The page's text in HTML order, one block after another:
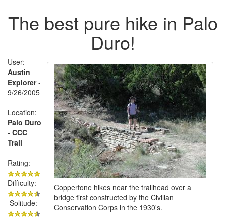
The best pure hike in Palo
Duro!
Coppertone hikes near the trailhead over a
bridge first constructed by the Civilian
Conservation Corps in the 1930's.
User:
Austin
Explorer-
9/26/2005
Location:
Palo Duro
- CCC
Trail
Rating:
Difficulty:
Solitude: